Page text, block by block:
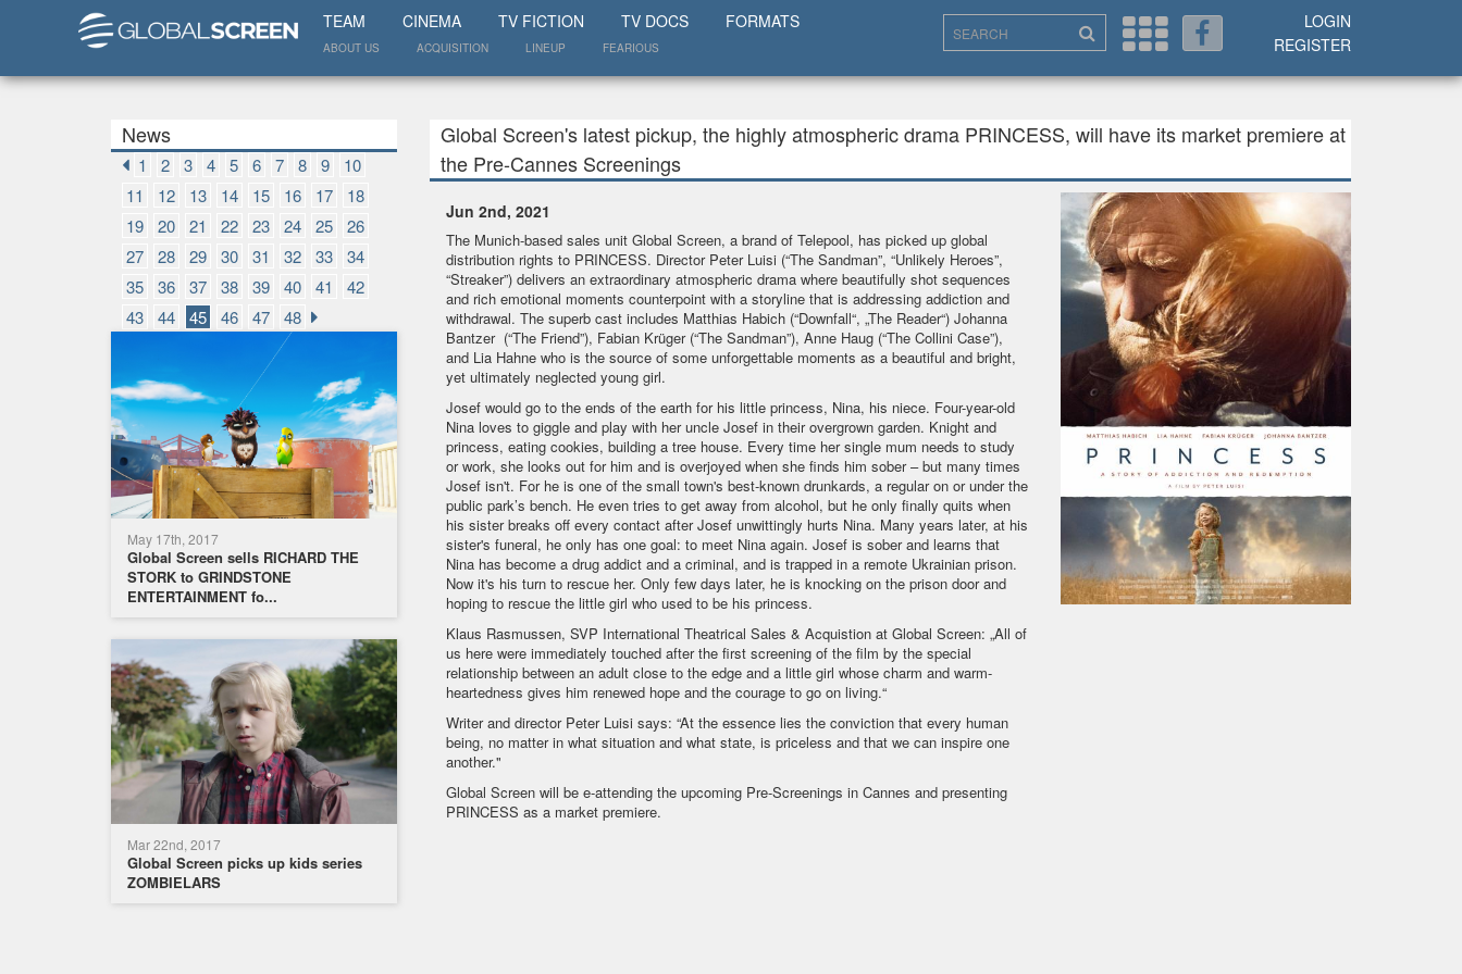
TEAM CINEMA TV FICTION TV DOCS FORMATS
ABOUT US ACQUISITION LINEUP FEARIOUS
LOGIN
REGISTER
News
1 2 3 4 5 6 7 8 9
10
11
12 13 14 15 16 17
18
19
20 21 22 23 24 25
26
27
28 29 30 31 32 33
34
35
36 37 38 39 40 41
42
43
44 45 46 47 48
May 17th, 2017
Global Screen sells RICHARD THE
STORK to GRINDSTONE
ENTERTAINMENT fo...
Mar 22nd, 2017
Global Screen picks up kids series
ZOMBIELARS
Global Screen's latest pickup, the highly atmospheric drama PRINCESS, will have its market premiere at
the Pre-Cannes Screenings
Jun 2nd, 2021
The Munich-based sales unit Global Screen, a brand of Telepool, has picked up global
distribution rights to PRINCESS. Director Peter Luisi (“The Sandman”, “Unlikely Heroes”,
“Streaker”) delivers an extraordinary atmospheric drama where beautifully shot sequences
and rich emotional moments counterpoint with a storyline that is addressing addiction and
withdrawal. The superb cast includes Matthias Habich (“Downfall“, „The Reader“) Johanna
Bantzer (“The Friend”), Fabian Krüger (“The Sandman”), Anne Haug (“The Collini Case”),
and Lia Hahne who is the source of some unforgettable moments as a beautiful and bright,
yet ultimately neglected young girl.
Josef would go to the ends of the earth for his little princess, Nina, his niece. Four-year-old
Nina loves to giggle and play with her uncle Josef in their overgrown garden. Knight and
princess, eating cookies, building a tree house. Every time her single mum needs to study
or work, she looks out for him and is overjoyed when she finds him sober – but many times
Josef isn't. For he is one of the small town's best-known drunkards, a regular on or under the
public park’s bench. He even tries to get away from alcohol, but he only finally quits when
his sister breaks off every contact after Josef unwittingly hurts Nina. Many years later, at his
sister's funeral, he only has one goal: to meet Nina again. Josef is sober and learns that
Nina has become a drug addict and a criminal, and is trapped in a remote Ukrainian prison.
Now it's his turn to rescue her. Only few days later, he is knocking on the prison door and
hoping to rescue the little girl who used to be his princess.
Klaus Rasmussen, SVP International Theatrical Sales & Acquistion at Global Screen: „All of
us here were immediately touched after the first screening of the film by the special
relationship between an adult close to the edge and a little girl whose charm and warm-
heartedness gives him renewed hope and the courage to go on living.“
Writer and director Peter Luisi says: “At the essence lies the conviction that every human
being, no matter in what situation and what state, is priceless and that we can inspire one
another."
Global Screen will be e-attending the upcoming Pre-Screenings in Cannes and presenting
PRINCESS as a market premiere.